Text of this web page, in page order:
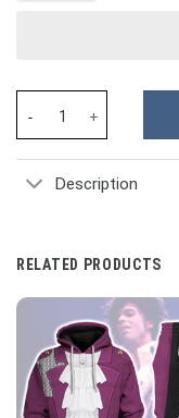
Description
RELATED PRODUCTS